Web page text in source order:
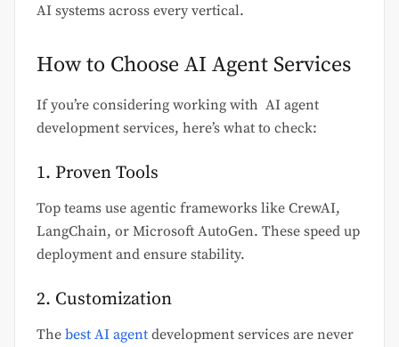
AI systems across every vertical.
How to Choose AI Agent Services
If you’re considering working with AI agent
development services, here’s what to check:
1. Proven Tools
Top teams use agentic frameworks like CrewAI,
LangChain, or Microsoft AutoGen. These speed up
deployment and ensure stability.
2. Customization
The best AI agent development services are never